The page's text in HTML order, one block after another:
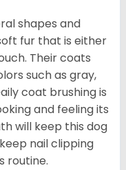
shapes and
fur that is either
Their coats
such as gray,
coat brushing is
and feeling its
will keep this dog
nail clipping
routine.